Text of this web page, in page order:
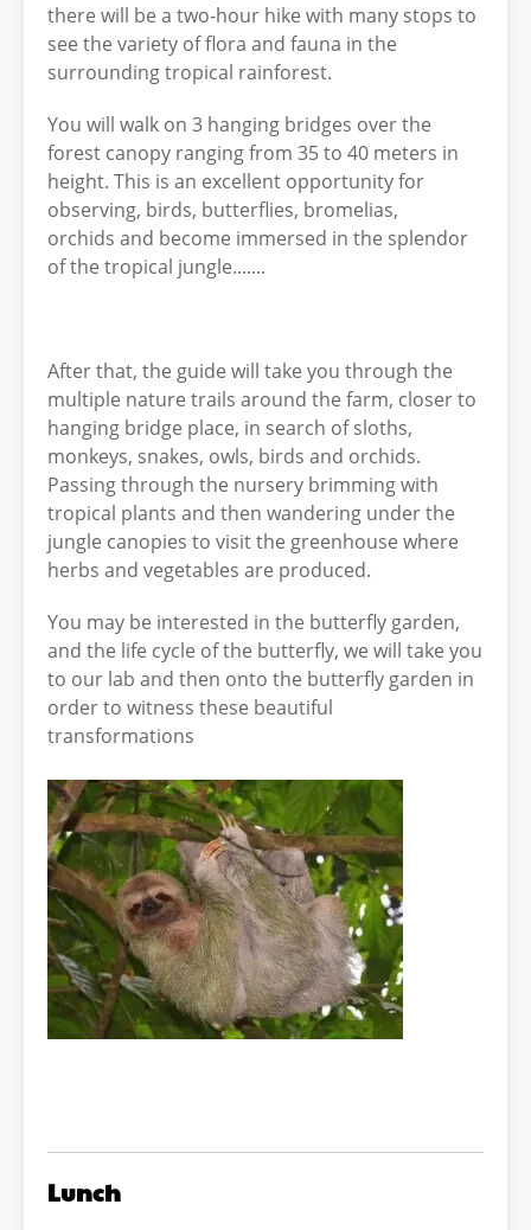
there will be a two-hour hike with many stops to
see the variety of flora and fauna in the
surrounding tropical rainforest.
You will walk on 3 hanging bridges over the
forest canopy ranging from 35 to 40 meters in
height. This is an excellent opportunity for
observing, birds, butterflies, bromelias,
orchids and become immersed in the splendor
of the tropical jungle.......
After that, the guide will take you through the
multiple nature trails around the farm, closer to
hanging bridge place, in search of sloths,
monkeys, snakes, owls, birds and orchids.
Passing through the nursery brimming with
tropical plants and then wandering under the
jungle canopies to visit the greenhouse where
herbs and vegetables are produced.
You may be interested in the butterfly garden,
and the life cycle of the butterfly, we will take you
to our lab and then onto the butterfly garden in
order to witness these beautiful
transformations
Lunch